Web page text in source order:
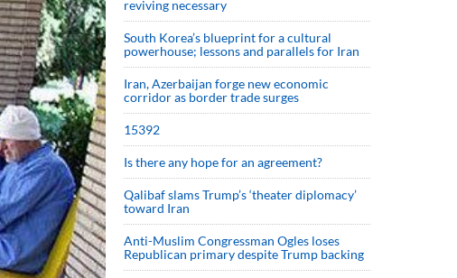
reviving necessary
South Korea’s blueprint for a cultural
powerhouse; lessons and parallels for Iran
Iran, Azerbaijan forge new economic
corridor as border trade surges
15392
Is there any hope for an agreement?
Qalibaf slams Trump’s ‘theater diplomacy’
toward Iran
Anti-Muslim Congressman Ogles loses
Republican primary despite Trump backing